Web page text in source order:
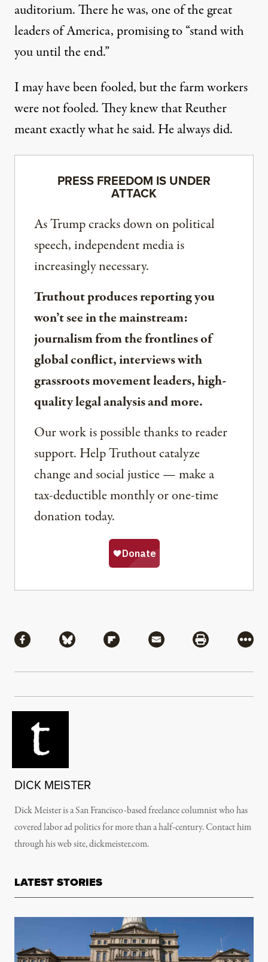
auditorium. There he was, one of the great
leaders of America, promising to “stand with
you until the end.”
I may have been fooled, but the farm workers
were not fooled. They knew that Reuther
meant exactly what he said. He always did.
PRESS FREEDOM IS UNDER
ATTACK
As Trump cracks down on political
speech, independent media is
increasingly necessary.
Truthout produces reporting you
won’t see in the mainstream:
journalism from the frontlines of
global conflict, interviews with
grassroots movement leaders, high-
quality legal analysis and more.
Our work is possible thanks to reader
support. Help Truthout catalyze
change and social justice — make a
tax-deductible monthly or one-time
donation today.
Share via Facebook
Share via BlueskyShare via Flipboard
Share via MailShare via
More
DICK MEISTER
Dick Meister is a San Francisco-based freelance columnist who has
covered labor ad politics for more than a half-century. Contact him
through his web site, dickmeister.com.
LATEST STORIES